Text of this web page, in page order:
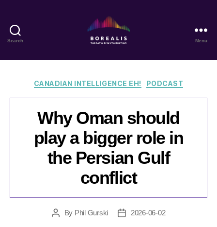
Search
Threat
Risk
Menu
Categories
CANADIAN INTELLIGENCE EH! PODCAST
Why Oman should
play a bigger role in
the Persian Gulf
conflict
PostBy Phil Gurski
Post2026-06-02